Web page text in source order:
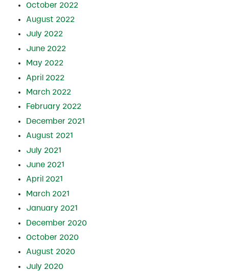
October 2022
August 2022
July 2022
June 2022
May 2022
April 2022
March 2022
February 2022
December 2021
August 2021
July 2021
June 2021
April 2021
March 2021
January 2021
December 2020
October 2020
August 2020
July 2020